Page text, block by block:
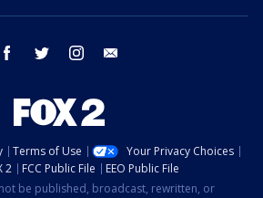
facebook twitter instagram
Terms of Use
Your Privacy Choices
2
FCC Public File
EEO Public File
be published, broadcast, rewritten, or